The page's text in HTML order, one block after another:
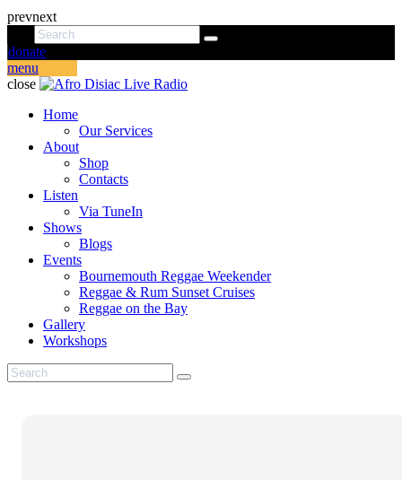
prevnext
donate
menu
close
Home
Our Services
About
Shop
Contacts
Listen
Via TuneIn
Shows
Blogs
Events
Bournemouth Reggae Weekender
Reggae & Rum Sunset Cruises
Reggae on the Bay
Gallery
Workshops